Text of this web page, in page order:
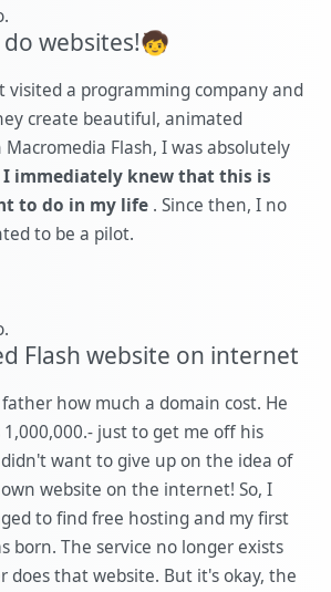
websites!🧒
visited a programming company and
create beautiful, animated
Macromedia Flash, I was absolutely
I immediately knew that this is
to do in my life . Since then, I no
to be a pilot.
Flash website on internet
how much a domain cost. He
just to get me off his
want to give up on the idea of
website on the internet! So, I
to find free hosting and my first
born. The service no longer exists
does that website. But it's okay, the